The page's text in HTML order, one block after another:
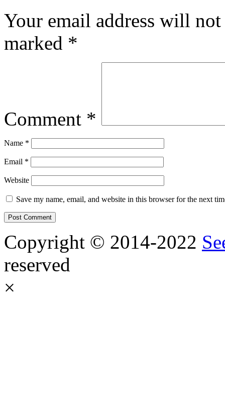
Your email address will
marked *
Comment *
Name *
Email *
Website
Save my name, email, and website in this browser for the next
Copyright © 2014-2022
reserved
×